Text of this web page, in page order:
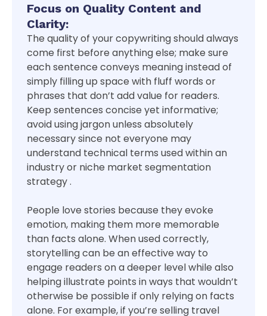
Focus on Quality Content and
Clarity:
The quality of your copywriting should always
come first before anything else; make sure
each sentence conveys meaning instead of
simply filling up space with fluff words or
phrases that don’t add value for readers.
Keep sentences concise yet informative;
avoid using jargon unless absolutely
necessary since not everyone may
understand technical terms used within an
industry or niche market segmentation
strategy .
People love stories because they evoke
emotion, making them more memorable
than facts alone. When used correctly,
storytelling can be an effective way to
engage readers on a deeper level while also
helping illustrate points in ways that wouldn’t
otherwise be possible if only relying on facts
alone. For example, if you’re selling travel